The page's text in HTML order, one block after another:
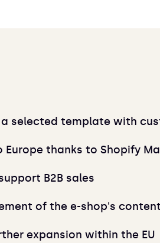
a selected template with
Europe thanks to Shopify
B2B sales
of the e-shop's
expansion within the EU